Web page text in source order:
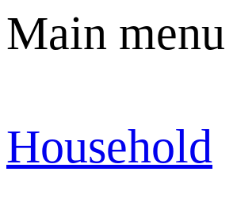
Main menu
Household